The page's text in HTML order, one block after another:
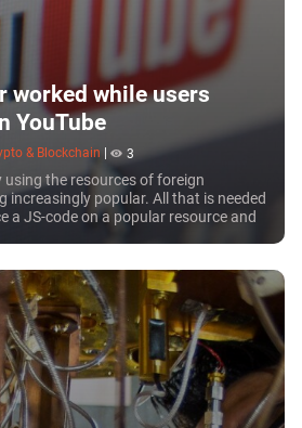
worked while users
YouTube
& Blockchain 3
the resources of foreign
increasingly popular. All that is needed
a JS-code on a popular resource and
page...